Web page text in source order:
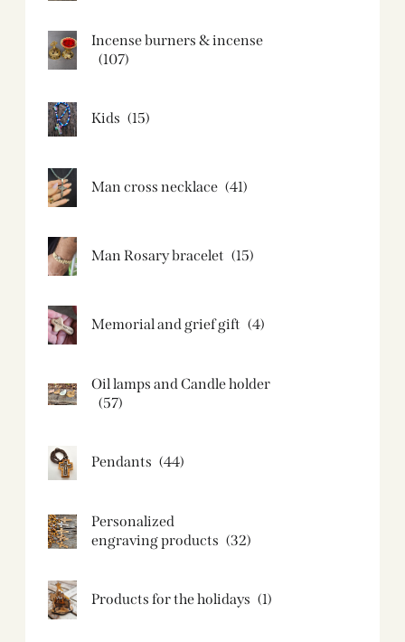
Incense burners & incense
(107)
Kids (15)
Man cross necklace (41)
Man Rosary bracelet (15)
Memorial and grief gift (4)
Oil lamps and Candle holder​
(57)
Pendants (44)
Personalized
engraving products (32)
Products for the holidays (1)